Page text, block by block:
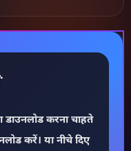
करना चाहते
करें। या नीचे दिए